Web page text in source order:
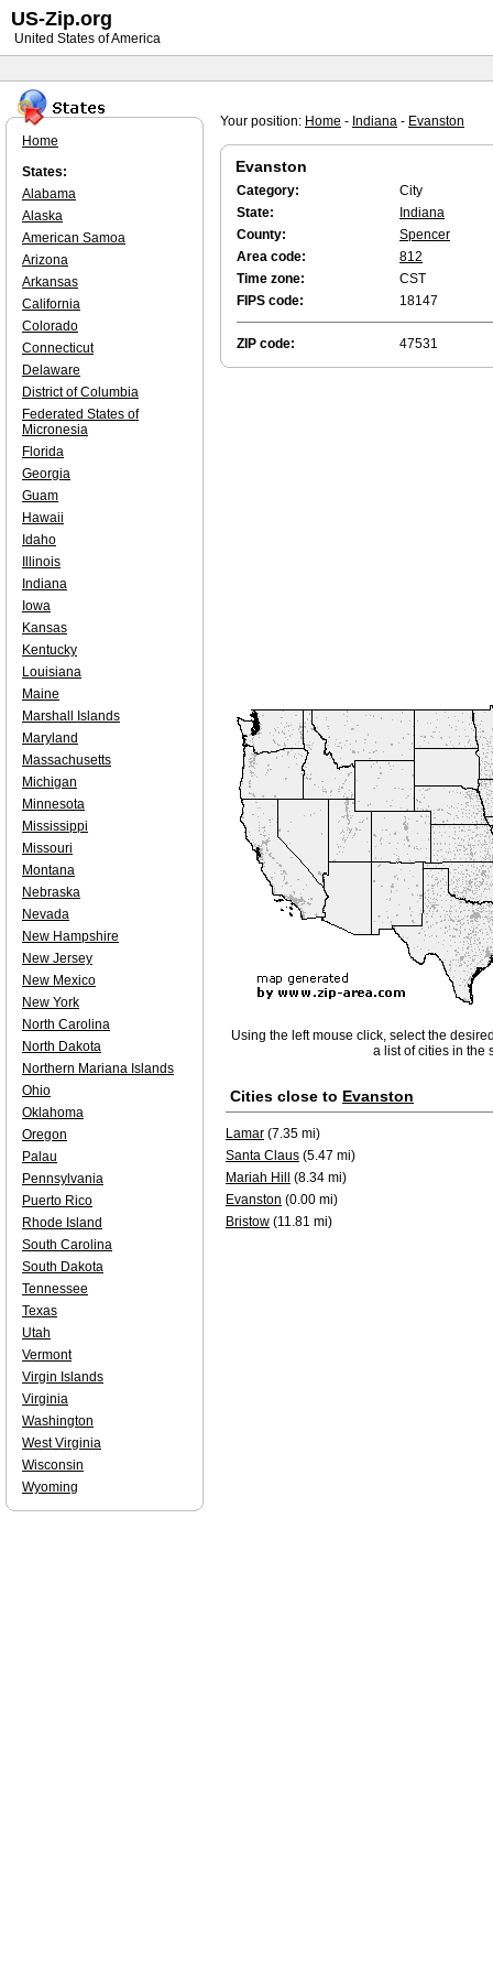
Your position: Home - Indiana - Evanston
Evanston
Category:
City
State:
Indiana
County:
Spencer
Area code:
812
Time zone:
CST
FIPS code:
18147
ZIP code: 47531
Using the left mouse click, select the
a list of cities in the
Cities close to Evanston
Lamar (7.35 mi)
Santa Claus (5.47 mi)
Mariah Hill
(8.34 mi)
Evanston (0.00 mi)
Bristow (11.81 mi)
Home
States:
Alabama
Alaska
American Samoa
Arizona
Arkansas
California
Colorado
Connecticut
Delaware
District of Columbia
Federated States of
Micronesia
Florida
Georgia
Guam
Hawaii
Idaho
Illinois
Indiana
Iowa
Kansas
Kentucky
Louisiana
Maine
Marshall Islands
Maryland
Massachusetts
Michigan
Minnesota
Mississippi
Missouri
Montana
Nebraska
Nevada
New Hampshire
New Jersey
New Mexico
New York
North Carolina
North Dakota
Northern Mariana Islands
Ohio
Oklahoma
Oregon
Palau
Pennsylvania
Puerto Rico
Rhode Island
South Carolina
South Dakota
Tennessee
Texas
Utah
Vermont
Virgin Islands
Virginia
Washington
West Virginia
Wisconsin
Wyoming
US-Zip.org
United States of America